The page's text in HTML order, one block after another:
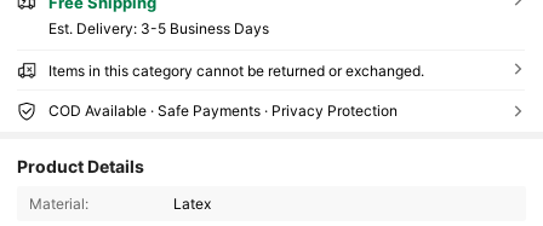
​Est. Delivery: 3-5 Business Days
Items in this category cannot be returned or exchanged.
COD Available · Safe Payments · Privacy Protection
Product Details
Material: Latex
26 Followers
4.81
26 Followers